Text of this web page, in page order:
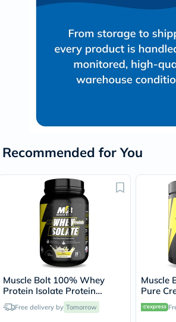
Recommended for You
Muscle Bolt 100% Whey
Protein Isolate Protein
Powder Mix With BCAAs &
Glutamine, Vanilla Flavor 2lb
Free delivery by Tomorrow
Muscle
Pure
300g